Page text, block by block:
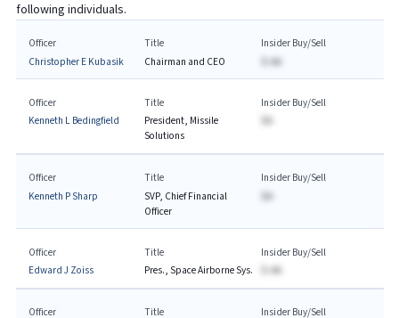
following individuals.
Officer
Christopher E Kubasik
Title
Chairman and CEO
Insider Buy/Sell
$-AA
Officer
Kenneth L Bedingfield
Title
President, Missile
Solutions
Insider Buy/Sell
Officer
Kenneth P Sharp
Title
SVP, Chief Financial
Officer
Insider Buy/Sell
$A
Officer
Edward J Zoiss
Title
Pres., Space Airborne Sys.
Insider Buy/Sell
$-AA
Officer Title Insider Buy/Sell